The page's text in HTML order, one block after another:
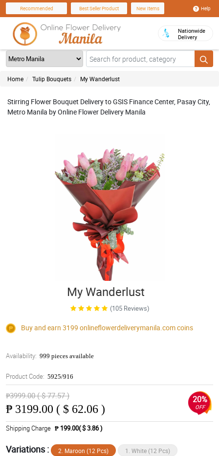
Recommended Best Seller Product New Items Help
Nationwide
Delivery
Home Tulip Bouquets My Wanderlust
Stirring Flower Bouquet Delivery to GSIS Finance Center, Pasay City,
Metro Manila by Online Flower Delivery Manila
My Wanderlust
(105 Reviews)
Buy and earn 3199 onlineflowerdeliverymanila.comcoins
Availability: 999 pieces available
Product Code: 5925/916
₱3999.00 ( $ 77.57 )
₱ 3199.00 ( $ 62.06 )
20%
OFF
Shipping Charge ₱ 199.00( $ 3.86 )
Variations : 2. Maroon (12 Pcs) 1. White (12 Pcs)